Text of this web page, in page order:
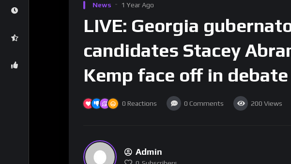
News 1 Year Ago
LIVE: Georgia
candidates Stacey
Kemp face off in debate
0 Reactions 0 Comments 200 Views
Admin